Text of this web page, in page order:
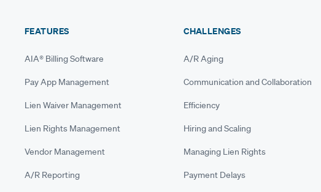
FEATURES
AIA® Billing Software
Pay App Management
Lien Waiver Management
Lien Rights Management
Vendor Management
A/R Reporting
CHALLENGES
A/R Aging
Communication and Collaboration
Efficiency
Hiring and Scaling
Managing Lien Rights
Payment Delays